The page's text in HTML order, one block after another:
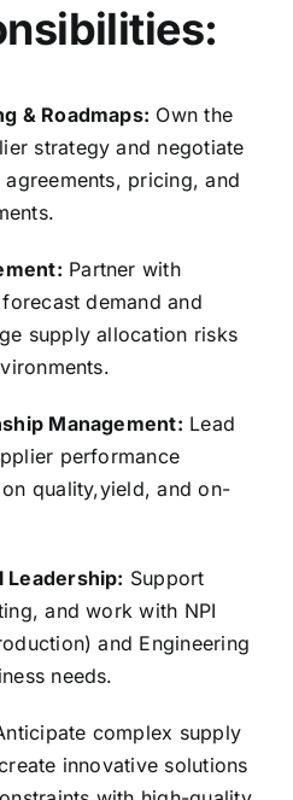
& Roadmaps: Own the
strategy and negotiate
pricing, and
Partner with
demand and
supply allocation risks
Management: Lead
performance
quality,yield, and on-
Leadership: Support
and work with NPI
and Engineering
needs.
complex supply
innovative solutions